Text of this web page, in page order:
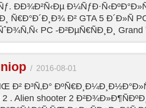
ÐÐ¾Ð²Ñ‹Ðµ
Ñ€Ð°Ð´Ð¸Ð¾ Ð² GTA 5 Ð´Ð»Ñ
PC -Ð²ÐµÑ€ÑÐ¸Ð¸
/ 2016-08-01
Ð² Ð³Ñ‚Ð°
2 . Alien shooter 2